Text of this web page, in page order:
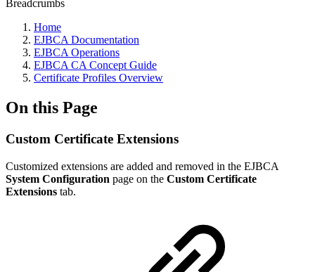
Breadcrumbs
Home
EJBCA Documentation
EJBCA Operations
EJBCA CA Concept Guide
Certificate Profiles Overview
On this Page
Custom Certificate Extensions
Customized extensions are added and removed in the EJBCA
System Configuration page on the Custom Certificate
Extensions tab.